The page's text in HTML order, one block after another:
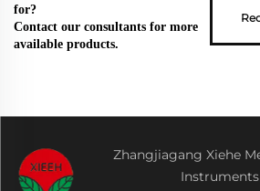
for?
Contact our consultants for more
available products.
Zhangjiagang Xiehe
Instruments